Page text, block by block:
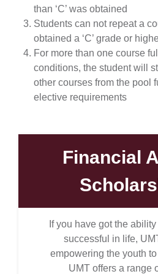
than ‘C’ was obtained
Students can not repeat a
obtained a ‘C’ grade or
For more than one course
conditions, the student will
other courses from the pool
elective requirements
Financial
If you have got the
successful in life,
empowering the youth
UMT offers a range